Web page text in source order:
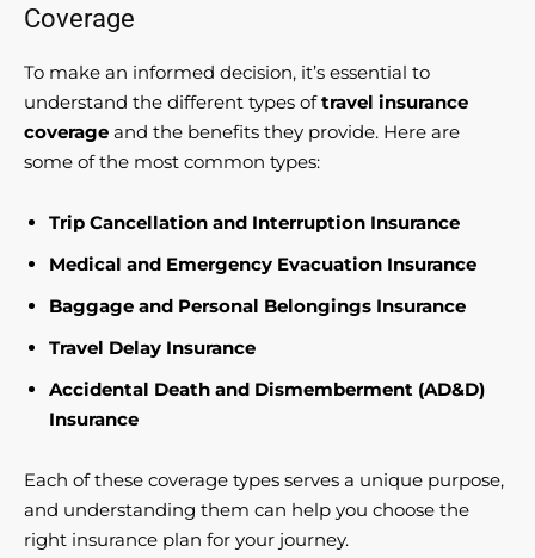
Coverage
To make an informed decision, it’s essential to
understand the different types oftravel insurance
coverage and the benefits they provide. Here are
some of the most common types:
Trip Cancellation and Interruption Insurance
Medical and Emergency Evacuation Insurance
Baggage and Personal Belongings Insurance
Travel Delay Insurance
Accidental Death and Dismemberment (AD&D)
Insurance
Each of these coverage types serves a unique purpose,
and understanding them can help you choose the
right insurance plan for your journey.